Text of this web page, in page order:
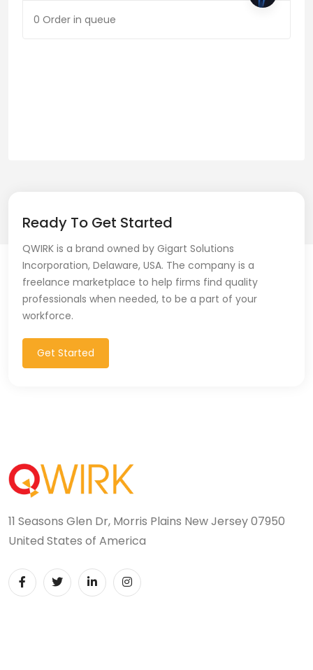
0 Order in queue
Ready To Get Started
QWIRK is a brand owned by Gigart Solutions
Incorporation, Delaware, USA. The company is a
freelance marketplace to help firms find quality
professionals when needed, to be a part of your
workforce.
Get Started
11 Seasons Glen Dr, Morris Plains New Jersey 07950
United States of America